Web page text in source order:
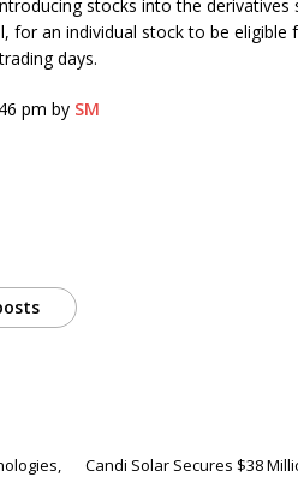
stocks into the derivatives
for an individual stock to be eligible
days.
pm by SM
Candi Solar Secures $38